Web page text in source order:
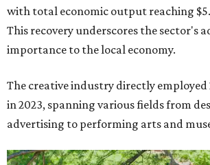
with total economic output reaching
This recovery underscores the sector's
importance to the local economy.
The creative industry directly
in 2023, spanning various fields from
advertising to performing arts and